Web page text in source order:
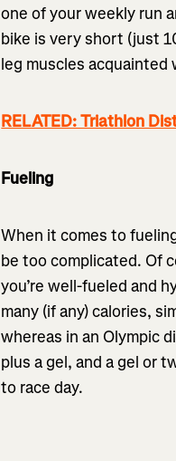
one of your weekly run
bike is very short (just
leg muscles
RELATED: Triathlon
Fueling
When it comes to
be too complicated. Of
you’re well-fueled and
many (if any) calories,
whereas in an Olympic
plus a gel, and a gel or
to race day.